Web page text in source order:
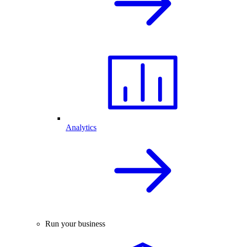
Analytics
Run your business